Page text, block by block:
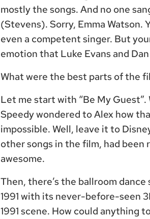
mostly the songs. And no one
(Stevens). Sorry, Emma Watson.
even a competent singer. But
emotion that Luke Evans and
What were the best parts of the
Let me start with “Be My
Speedy wondered to Alex how
impossible. Well, leave it to
other songs in the film, had
awesome.
Then, there’s the ballroom
1991 with its never-before-seen
1991 scene. How could